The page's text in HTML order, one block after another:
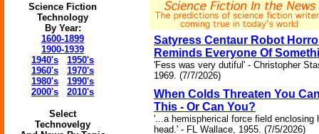
Science Fiction
Technology
By Year:
1600-1899
1900-1939
1940's
1950's
1960's
1970's
1980's
1990's
2000's
2010's
Select
Technovelgy
Satyress Centaur Robot
Reminds Everyone Of
'Fess was very dutiful' - Christopher
1969. (7/7/2026)
When Colds Threaten You
This - Or Can You?
'...a hemispherical force field enclosing
head.' - FL Wallace, 1955. (7/5/2026)